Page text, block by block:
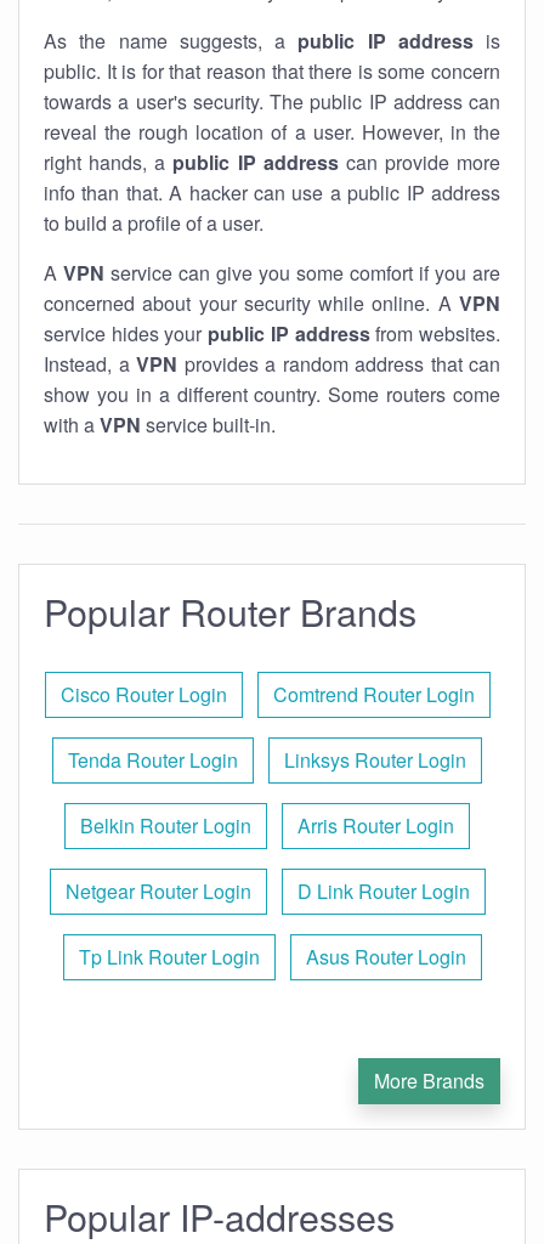
As the name suggests, a public IP addressis
public. It is for that reason that there is some concern
towards a user's security. The public IP address can
reveal the rough location of a user. However, in the
right hands, a public IP addresscan provide more
info than that. A hacker can use a public IP address
to build a profile of a user.
A VPN service can give you some comfort if you are
concerned about your security while online. A VPN
service hides your public IP addressfrom websites.
Instead, a VPN provides a random address that can
show you in a different country. Some routers come
with aVPN service built-in.
Popular Router Brands
Cisco Router Login Comtrend Router Login
Tenda Router Login Linksys Router Login
Belkin Router Login Arris Router Login
Netgear Router Login D Link Router Login
Tp Link Router Login Asus Router Login
More Brands
Popular IP-addresses